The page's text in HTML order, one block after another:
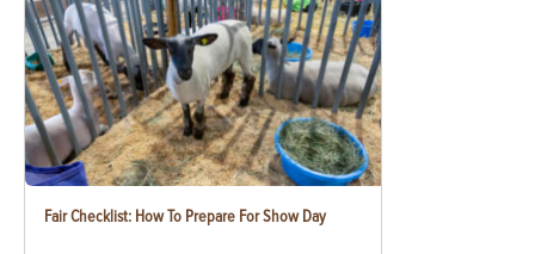
Fair Checklist: How To Prepare For Show Day